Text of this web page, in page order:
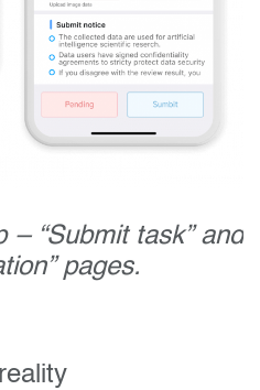
“Submit task” and
pages.